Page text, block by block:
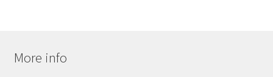
More info